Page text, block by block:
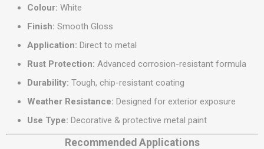
Colour: White
Finish: Smooth Gloss
Application: Direct to metal
Rust Protection: Advanced corrosion-resistant formula
Durability: Tough, chip-resistant coating
Weather Resistance: Designed for exterior exposure
Use Type: Decorative & protective metal paint
Recommended Applications